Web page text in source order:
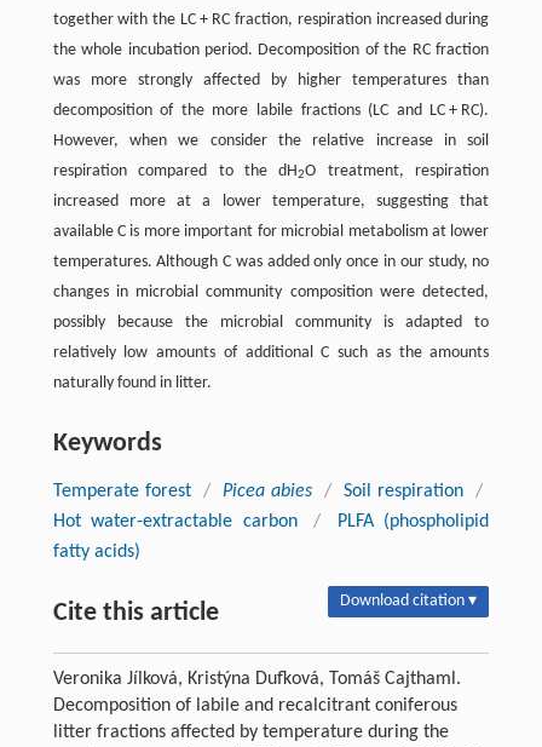
together with the LC + RC fraction, respiration increased during
the whole incubation period. Decomposition of the RC fraction
was more strongly affected by higher temperatures than
decomposition of the more labile fractions (LC and LC + RC).
However, when we consider the relative increase in soil
respiration compared to the dH2O treatment, respiration
increased more at a lower temperature, suggesting that
available C is more important for microbial metabolism at lower
temperatures. Although C was added only once in our study, no
changes in microbial community composition were detected,
possibly because the microbial community is adapted to
relatively low amounts of additional C such as the amounts
naturally found in litter.
Keywords
Temperate forest / Picea abies / Soil respiration
/
Hot water-extractable carbon
/
PLFA (phospholipid
fatty acids)
Cite this article Download citation ▾
Veronika Jílková, Kristýna Dufková, Tomáš Cajthaml.
Decomposition of labile and recalcitrant coniferous
litter fractions affected by temperature during the